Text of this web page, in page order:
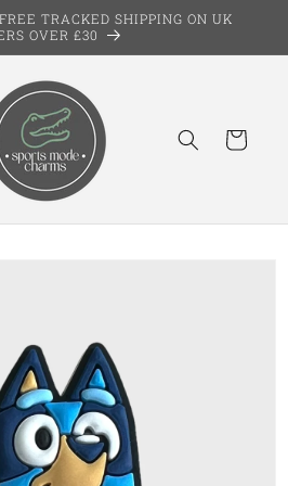
TRACKED SHIPPING ON UK
OVER £30
Cart